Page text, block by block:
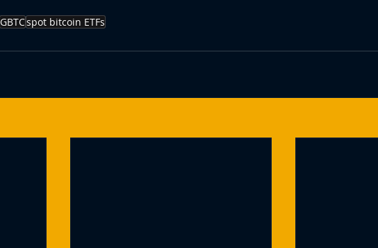
GBTCspot bitcoin ETFs